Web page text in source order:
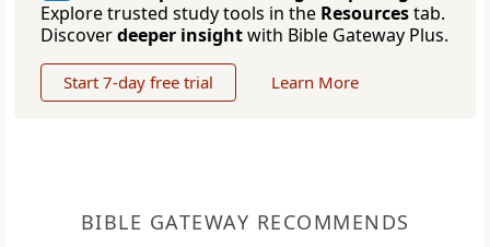
Explore trusted study tools in the Resourcestab.
Discoverdeeper insightwith Bible Gateway Plus.
Start 7-day free trial Learn More
BIBLE GATEWAY RECOMMENDS